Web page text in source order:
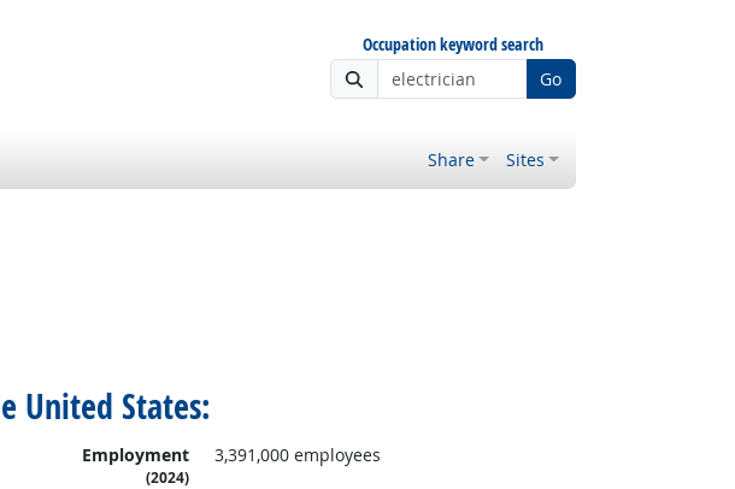
Occupation keyword search
Go
Share Sites
United States:
Employment
(2024)
3,391,000 employees